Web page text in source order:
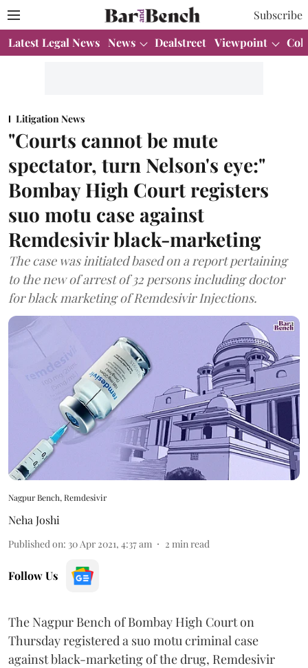
Subscribe
Latest Legal News News Dealstreet Viewpoint
Litigation News
"Courts cannot be mute
spectator, turn Nelson's eye:"
Bombay High Court registers
suo motu case against
Remdesivir black-marketing
The case was initiated based on a report pertaining
to the new of arrest of 32 persons including doctor
for black marketing of Remdesivir Injections.
Nagpur Bench, Remdesivir
Neha Joshi
Published on: 30 Apr 2021, 4:37 am 2 min read
Follow Us
The Nagpur Bench of Bombay High Court on
Thursday registered a suo motu criminal case
against black-marketing of the drug, Remdesivir